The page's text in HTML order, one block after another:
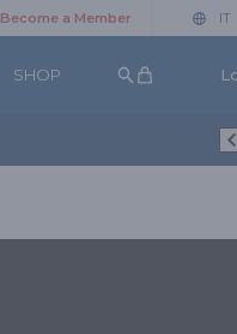
Become a Member IT
SHOP Search
Figure